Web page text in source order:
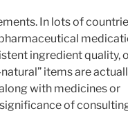
In lots of
ingredient quality,
items are
with medicines or
of